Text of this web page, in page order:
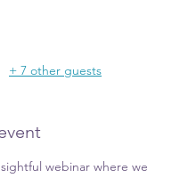
+ 7 other guests
webinar where we